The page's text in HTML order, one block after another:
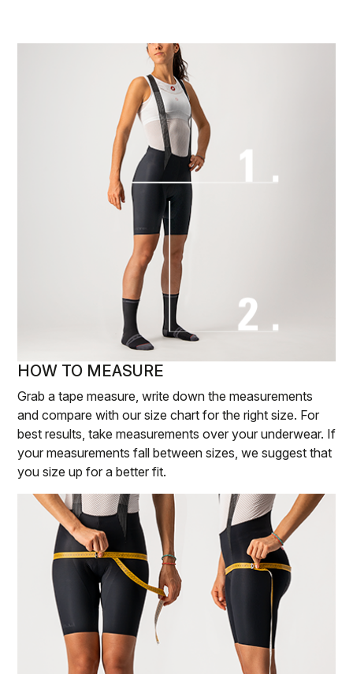
HOW TO MEASURE
Grab a tape measure, write down the measurements
and compare with our size chart for the right size. For
best results, take measurements over your underwear. If
your measurements fall between sizes, we suggest that
you size up for a better fit.